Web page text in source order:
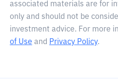
associated materials are for
only and should not be
investment advice. For more
of Use and Privacy Policy.